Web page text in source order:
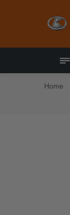
Home